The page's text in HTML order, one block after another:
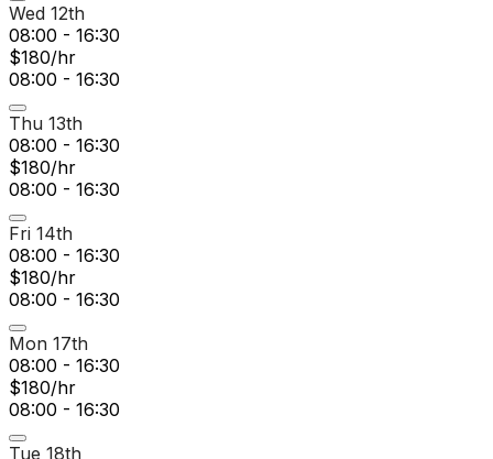
Wed 12th
08:00 - 16:30
$180/hr
08:00 - 16:30
Thu 13th
08:00 - 16:30
$180/hr
08:00 - 16:30
Fri 14th
08:00 - 16:30
$180/hr
08:00 - 16:30
Mon 17th
08:00 - 16:30
$180/hr
08:00 - 16:30
Tue 18th